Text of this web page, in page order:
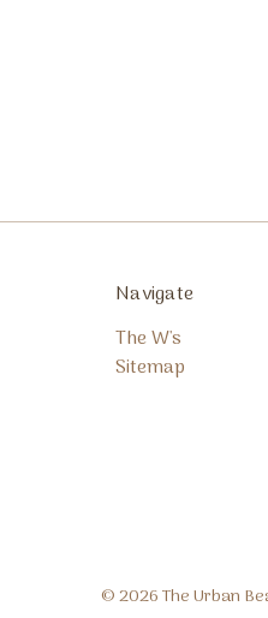
Navigate
The W's
Sitemap
© 2026 The Urban